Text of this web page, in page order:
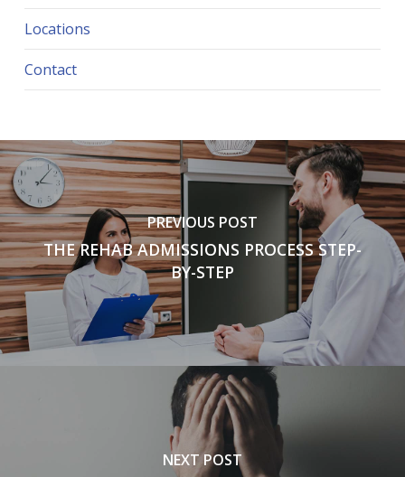
Locations
Contact
PREVIOUS POST
THE REHAB ADMISSIONS PROCESS STEP-
BY-STEP
NEXT POST